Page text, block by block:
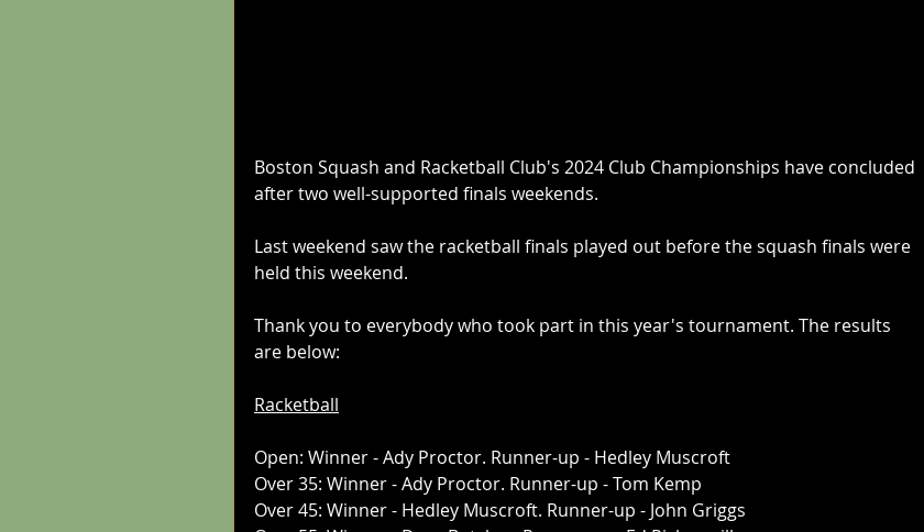
Boston Squash and Racketball Club's 2024 Club Championships have concluded
after two well-supported finals weekends.
Last weekend saw the racketball finals played out before the squash finals were
held this weekend.
Thank you to everybody who took part in this year's tournament. The results
are below:
Racketball
Open: Winner - Ady Proctor. Runner-up - Hedley Muscroft
Over 35: Winner - Ady Proctor. Runner-up - Tom Kemp
Over 45: Winner - Hedley Muscroft. Runner-up - John Griggs